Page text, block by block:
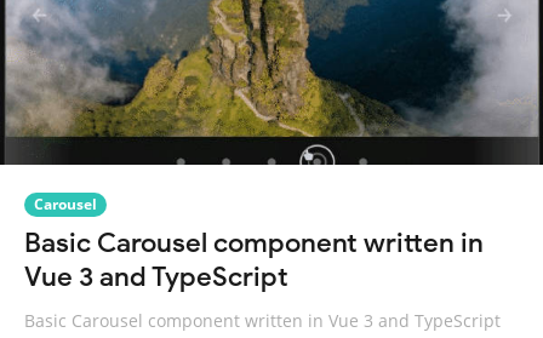
Carousel
Basic Carousel component written in
Vue 3 and TypeScript
Basic Carousel component written in Vue 3 and TypeScript